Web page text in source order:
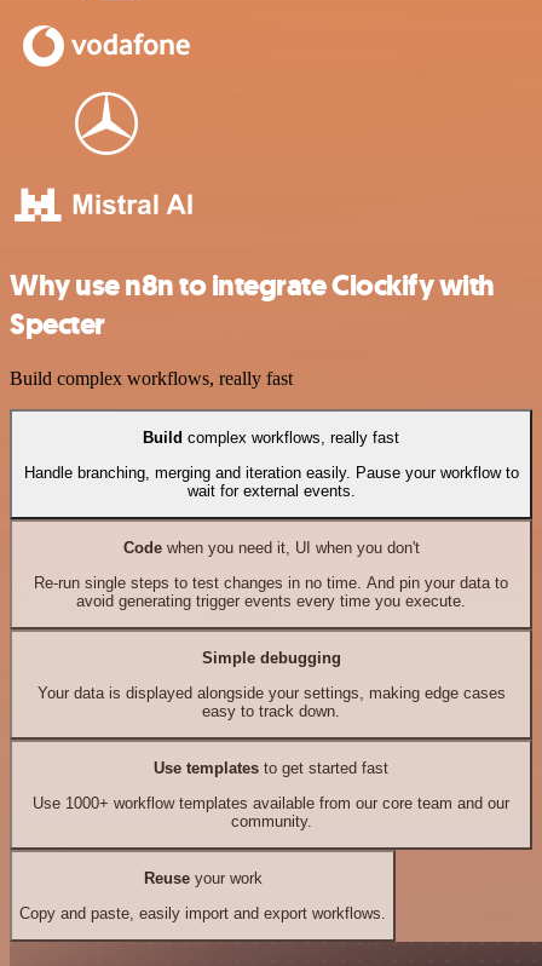
Why use n8n to integrate Clockify with
Specter
Build complex workflows, really fast
Build complex workflows, really fast
Handle branching, merging and iteration easily. Pause your workflow to
wait for external events.
Codewhen you need it, UI when you don't
Re-run single steps to test changes in no time. And pin your data to
avoid generating trigger events every time you execute.
Simple debugging
Your data is displayed alongside your settings, making edge cases
easy to track down.
Use templates to get started fast
Use 1000+ workflow templates available from our core team and our
community.
Reuseyour work
Copy and paste, easily import and export workflows.